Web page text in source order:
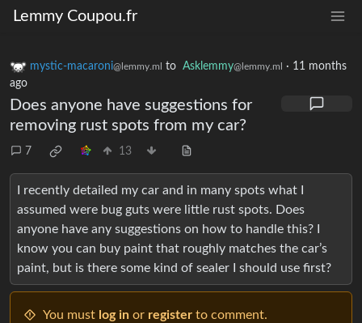
Lemmy Coupou.fr
mystic-macaroni@lemmy.ml to Asklemmy@lemmy.ml · 11 months
ago
Does anyone have suggestions for
removing rust spots from my car?
7 13
I recently detailed my car and in many spots what I
assumed were bug guts were little rust spots. Does
anyone have any suggestions on how to handle this? I
know you can buy paint that roughly matches the car’s
paint, but is there some kind of sealer I should use first?
You must log in or register to comment.